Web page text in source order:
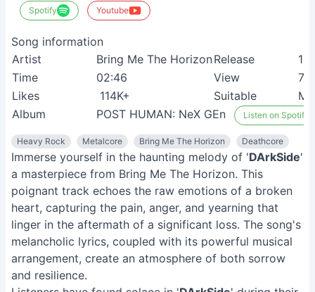
Spotify Youtube
Song information
Artist
Bring Me The HorizonRelease
Time
02:46 View
Likes
114K+ Suitable
Album
POST HUMAN: NeX GEn Listen on Spotify
Heavy Rock Metalcore Bring Me The Horizon Deathcore
Immerse yourself in the haunting melody of 'DArkSide'
a masterpiece from Bring Me The Horizon. This
poignant track echoes the raw emotions of a broken
heart, capturing the pain, anger, and yearning that
linger in the aftermath of a significant loss. The song's
melancholic lyrics, coupled with its powerful musical
arrangement, create an atmosphere of both sorrow
and resilience.